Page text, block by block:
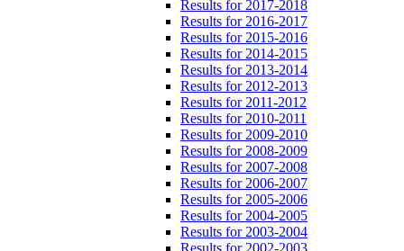
Results for 2017-2018
Results for 2016-2017
Results for 2015-2016
Results for 2014-2015
Results for 2013-2014
Results for 2012-2013
Results for 2011-2012
Results for 2010-2011
Results for 2009-2010
Results for 2008-2009
Results for 2007-2008
Results for 2006-2007
Results for 2005-2006
Results for 2004-2005
Results for 2003-2004
Results for 2002-2003